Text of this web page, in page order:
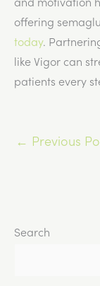
offering
today.
like Vigor can
patients every
← Previous
Search